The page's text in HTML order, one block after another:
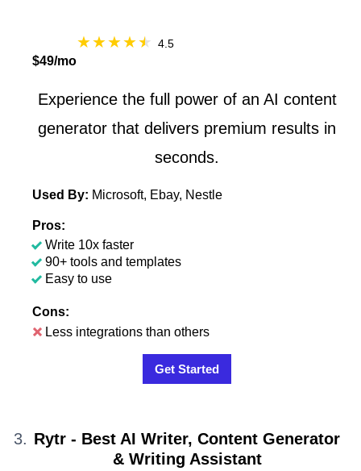
4.5
$49/mo
Experience the full power of an AI content
generator that delivers premium results in
seconds.
Used By: Microsoft, Ebay, Nestle
Pros:
Write 10x faster
90+ tools and templates
Easy to use
Cons:
Less integrations than others
Get Started
Rytr - Best AI Writer, Content Generator
& Writing Assistant